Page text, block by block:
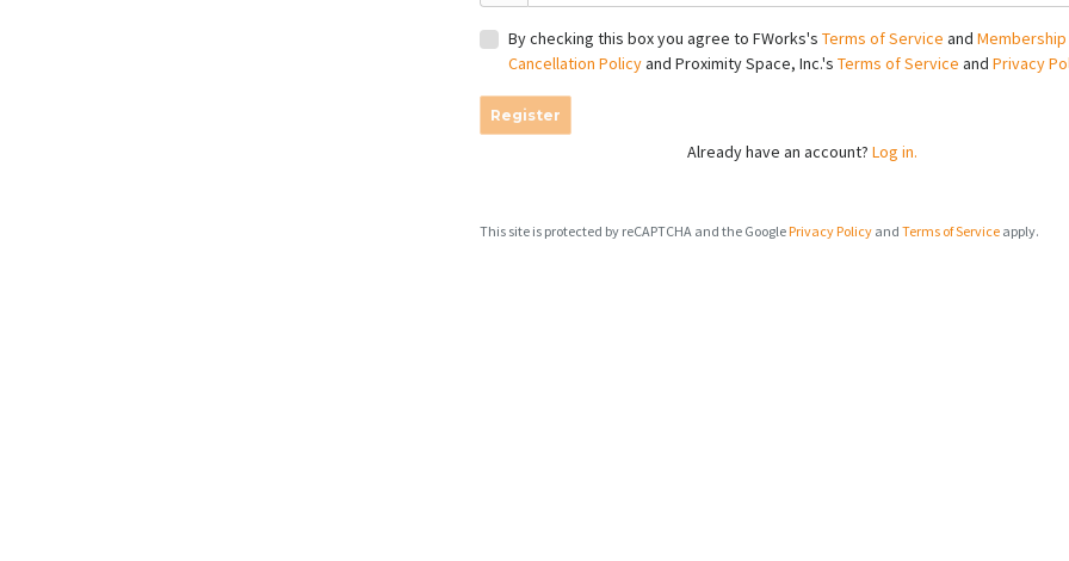
By checking this box you agree to FWorks's Terms of Service and Membership
Cancellation Policyand Proximity Space, Inc.'s Terms of Service and Privacy
Register
Already have an account? Log in.
This site is protected by reCAPTCHA and the Google Privacy Policy and Terms of Service apply.